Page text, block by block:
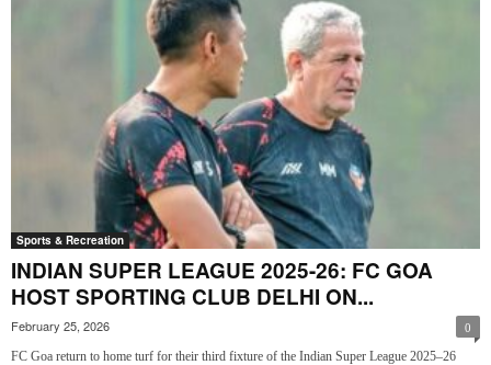
Sports & Recreation
INDIAN SUPER LEAGUE 2025-26: FC GOA
HOST SPORTING CLUB DELHI ON...
February 25, 2026 0
FC Goa return to home turf for their third fixture of the Indian Super League 2025–26